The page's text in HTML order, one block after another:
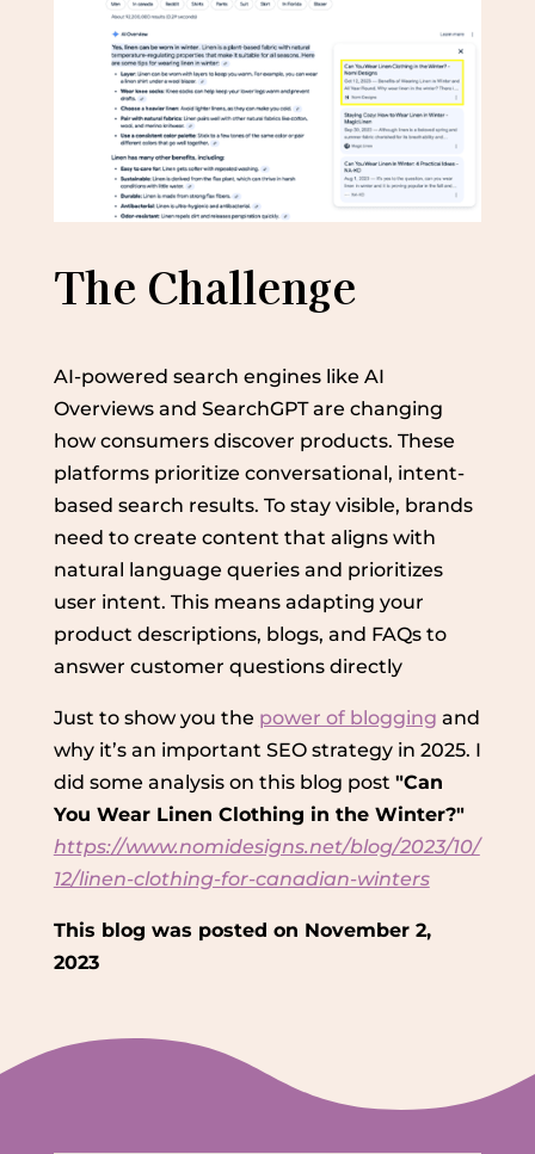
The Challenge
AI-powered search engines like AI
Overviews and SearchGPT are changing
how consumers discover products. These
platforms prioritize conversational, intent-
based search results. To stay visible, brands
need to create content that aligns with
natural language queries and prioritizes
user intent. This means adapting your
product descriptions, blogs, and FAQs to
answer customer questions directly
Just to show you the power of blogging and
why it’s an important SEO strategy in 2025. I
did some analysis on this blog post "Can
You Wear Linen Clothing in the Winter?"
https://www.nomidesigns.net/blog/2023/10/
12/linen-clothing-for-canadian-winters
This blog was posted on November 2,
2023